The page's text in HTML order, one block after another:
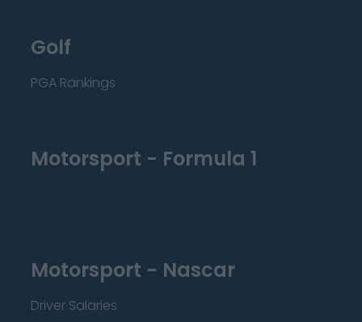
Golf
PGA Rankings
Motorsport - Formula 1
Motorsport - Nascar
Driver Salaries